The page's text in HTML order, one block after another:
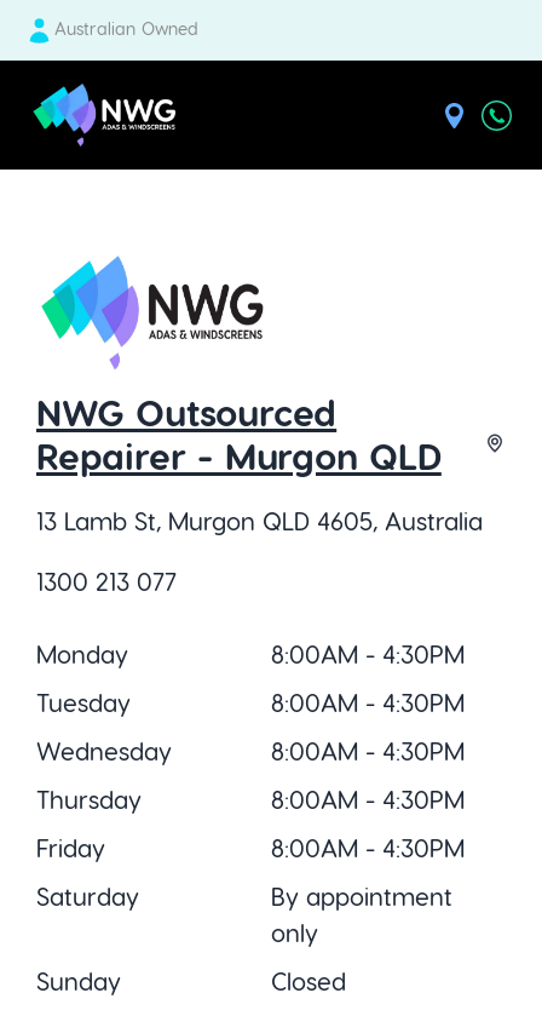
Australian Owned
| National Windscreens Group
NWG Outsourced
Repairer - Murgon QLD
13 Lamb St, Murgon QLD 4605, Australia
1300 213 077
Monday
8:00AM - 4:30PM
Tuesday
8:00AM - 4:30PM
Wednesday
8:00AM - 4:30PM
Thursday
8:00AM - 4:30PM
Friday
8:00AM - 4:30PM
Saturday
By appointment
only
Sunday
Closed